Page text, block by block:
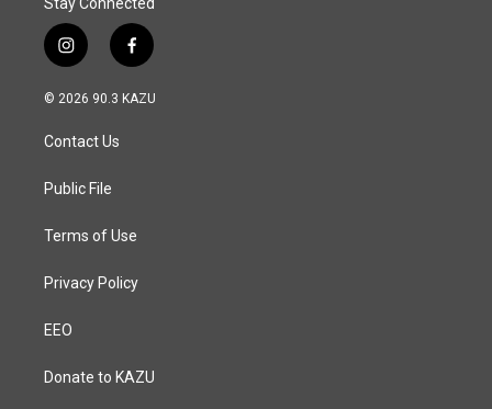
Stay Connected
i
n
s
a
g
a
f
a
c
© 2026 90.3 KAZU
Contact Us
Public File
Terms of Use
Privacy Policy
EEO
Donate to KAZU